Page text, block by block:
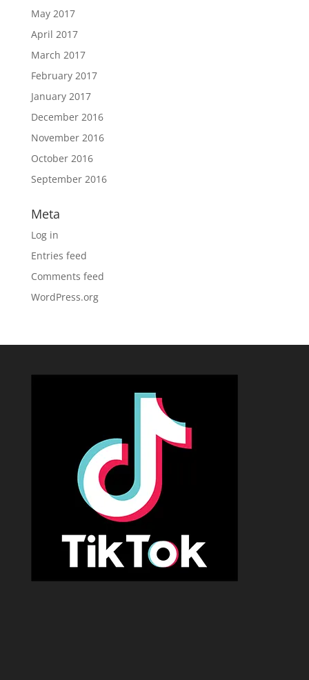
May 2017
April 2017
March 2017
February 2017
January 2017
December 2016
November 2016
October 2016
September 2016
Meta
Log in
Entries feed
Comments feed
WordPress.org